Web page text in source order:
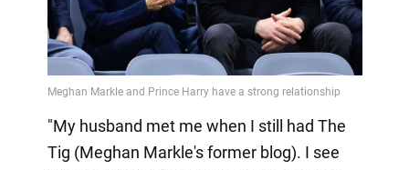
"My husband met me when I still had The
Tig (Meghan Markle's former blog). I see